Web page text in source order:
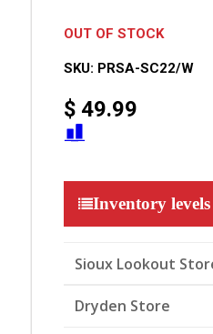
OUT OF STOCK
SKU: PRSA-SC22/W
$49.99
Inventory
Sioux Lookout
Dryden Store